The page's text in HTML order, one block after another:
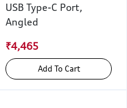
USB Type-C Port,
Angled
₹4,465
Add To Cart